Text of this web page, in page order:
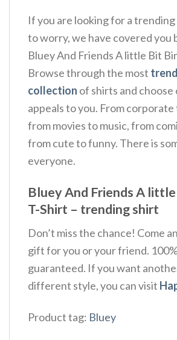
If you are looking for a
to worry, we have covered you
Bluey And Friends A little Bit
Browse through the most
collection of shirts and choose
appeals to you. From corporate
from movies to music, from
from cute to funny. There is
everyone.
Bluey And Friends A
T-Shirt – trending shirt
Don’t miss the chance! Come
gift for you or your friend.
guaranteed. If you want
different style, you can visit
Product tag: Bluey